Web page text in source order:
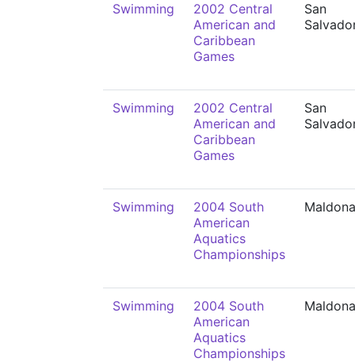
Swimming
2002 Central
American and
Caribbean
Games
San
Swimming
2002 Central
American and
Caribbean
Games
San
Swimming
2004 South
American
Aquatics
Championships
Swimming
2004 South
American
Aquatics
Championships